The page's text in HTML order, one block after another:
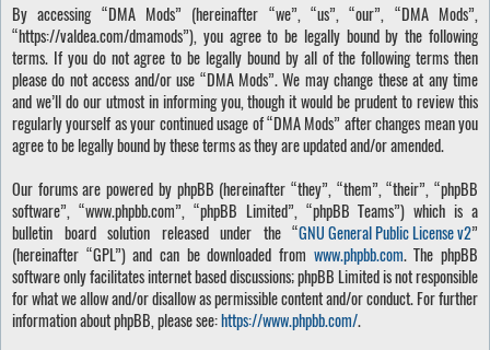
By accessing “DMA Mods” (hereinafter “we”, “us”, “our”, “DMA Mods”,
“https://valdea.com/dmamods”), you agree to be legally bound by the following
terms. If you do not agree to be legally bound by all of the following terms then
please do not access and/or use “DMA Mods”. We may change these at any time
and we’ll do our utmost in informing you, though it would be prudent to review this
regularly yourself as your continued usage of “DMA Mods” after changes mean you
agree to be legally bound by these terms as they are updated and/or amended.
Our forums are powered by phpBB (hereinafter “they”, “them”, “their”, “phpBB
software”, “www.phpbb.com”, “phpBB Limited”, “phpBB Teams”) which is a
bulletin board solution released under the “GNU General Public License v2”
(hereinafter “GPL”) and can be downloaded from www.phpbb.com. The phpBB
software only facilitates internet based discussions; phpBB Limited is not responsible
for what we allow and/or disallow as permissible content and/or conduct. For further
information about phpBB, please see:https://www.phpbb.com/.